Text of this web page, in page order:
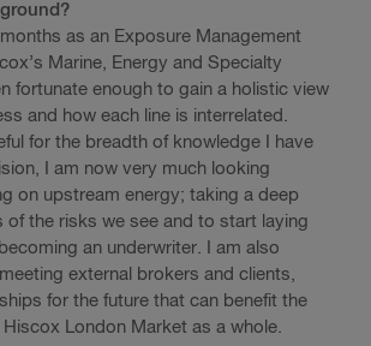
as an Exposure Management
Marine, Energy and Specialty
fortunate enough to gain a holistic view
and how each line is interrelated.
for the breadth of knowledge I have
I am now very much looking
on upstream energy; taking a deep
of the risks we see and to start laying
an underwriter. I am also
external brokers and clients,
for the future that can benefit the
London Market as a whole.